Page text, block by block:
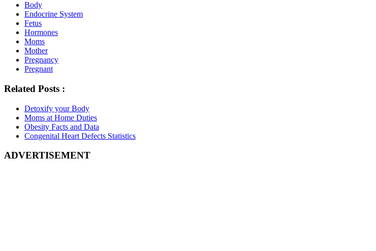
Body
Endocrine System
Fetus
Hormones
Moms
Mother
Pregnancy
Pregnant
Related Posts :
Detoxify your Body
Moms at Home Duties
Obesity Facts and Data
Congenital Heart Defects Statistics
ADVERTISEMENT